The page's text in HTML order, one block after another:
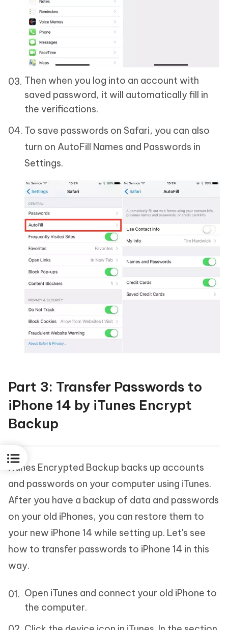
Then when you log into an account with
saved password, it will automatically fill in
the verifications.
To save passwords on Safari, you can also
turn on AutoFill Names and Passwords in
Settings.
Part 3: Transfer Passwords to
iPhone 14 by iTunes Encrypt
Backup
iTunes Encrypted Backup backs up accounts
and passwords on your computer using iTunes.
After you have a backup of data and passwords
on your old iPhones, you can restore them to
your new iPhone 14 while setting up. Let's see
how to transfer passwords to iPhone 14 in this
way.
Open iTunes and connect your old iPhone to
the computer.